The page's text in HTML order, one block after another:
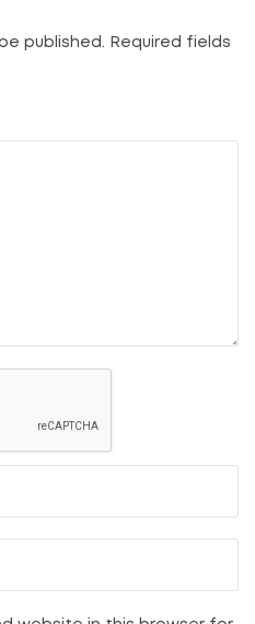
published.
Required fields